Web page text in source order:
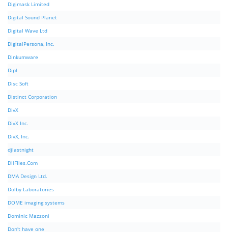
Digimask Limited
Digital Sound Planet
Digital Wave Ltd
DigitalPersona, Inc.
Dinkumware
Dipl
Disc Soft
Distinct Corporation
DivX
DivX Inc.
DivX, Inc.
djlastnight
DllFIles.Com
DMA Design Ltd.
Dolby Laboratories
DOME imaging systems
Dominic Mazzoni
Don't have one